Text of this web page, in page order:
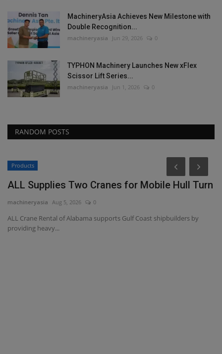
MachineryAsia Achieves New Milestone with
Double Recognition...
machineryasia Jun 29, 2026 0
TYPHON Machinery Launches New xFlex
Scissor Lift Series...
machineryasia Jun 1, 2026 0
RANDOM POSTS
Products
ALL Supplies Two Cranes for Mobile Hull Turn
machineryasia Aug 5, 2026 0
ALL Crane Rental of Alabama supports Gulf Coast shipbuilders by
providing heavy...